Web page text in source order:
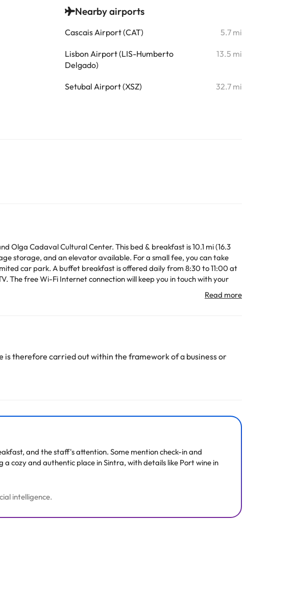
Nearby airports
Cascais Airport (CAT) 5.7 mi
Lisbon Airport (LIS-Humberto
Delgado)
13.5 mi
Setubal Airport (XSZ) 32.7 mi
Cadaval Cultural Center. This bed & breakfast is 10.1 mi (16.3
storage, and an elevator available. For a small fee, you can take
car park. A buffet breakfast is offered daily from 8:30 to 11:00 at
The free Wi-Fi Internet connection will keep you in touch with your
can change the way it offers its catering service
the property. All the information on this page is subject to change
therefore carried out within the framework of a business or
and the staff's attention. Some mention check-in and
cozy and authentic place in Sintra, with details like Port wine in
intelligence.